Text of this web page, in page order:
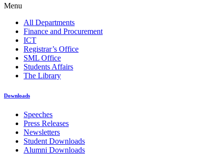
Menu
All Departments
Finance and Procurement
ICT
Registrar’s Office
SML Office
Students Affairs
The Library
Downloads
Speeches
Press Releases
Newsletters
Student Downloads
Alumni Downloads